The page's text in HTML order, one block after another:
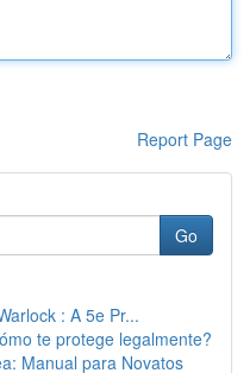
Report Page
Go
: A 5e Pr...
te protege legalmente?
Manual para Novatos